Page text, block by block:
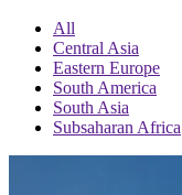
All
Central Asia
Eastern Europe
South America
South Asia
Subsaharan Africa